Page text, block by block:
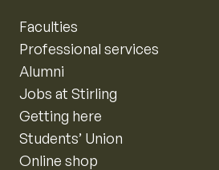
Faculties
Professional services
Alumni
Jobs at Stirling
Getting here
Students’ Union
Online shop